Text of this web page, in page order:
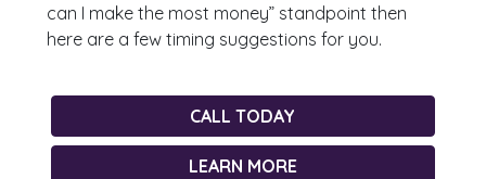
can I make the most money” standpoint then
here are a few timing suggestions for you.
CALL TODAY
LEARN MORE